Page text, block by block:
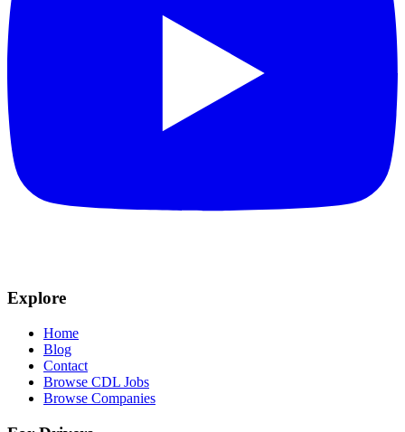
Explore
Home
Blog
Contact
Browse CDL Jobs
Browse Companies